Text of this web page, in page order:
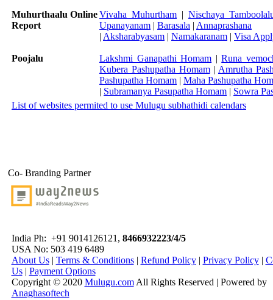
Muhurthaalu Online
Report
Vivaha Muhurtham | Nischaya
Upanayanam | Barasala | Annaprashana
| Aksharabyasam | Namakaranam | Visa
Poojalu Lakshmi Ganapathi Homam |Runa
Kubera Pashupatha Homam| Amrutha
Pashupatha Homam | Maha Pashupatha
| Subramanya Pasupatha Homam | Sowra
List of websites permited to use Mulugu subhathidi calendars
Co- Branding Partner
India Ph: +91 9014126121, 8466932223/4/5
USA No: 503 419 6489
About Us| Terms & Conditions| Refund Policy| Privacy Policy|
Us| Payment Options
Copyright © 2020 Mulugu.comAll Rights Reserved | Powered by
Anaghasoftech